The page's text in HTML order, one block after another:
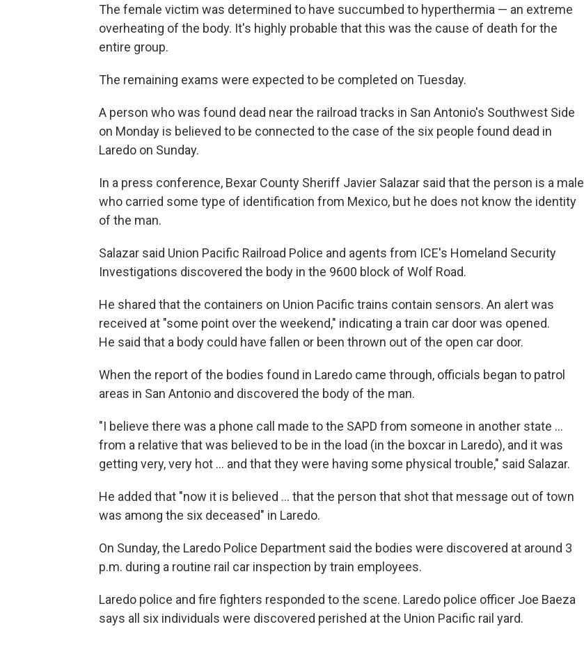
The female victim was determined to have succumbed to hyperthermia — an extreme
overheating of the body. It's highly probable that this was the cause of death for the
entire group.
The remaining exams were expected to be completed on Tuesday.
A person who was found dead near the railroad tracks in San Antonio's Southwest Side
on Monday is believed to be connected to the case of the six people found dead in
Laredo on Sunday.
In a press conference, Bexar County Sheriff Javier Salazar said that the person is a male
who carried some type of identification from Mexico, but he does not know the identity
of the man.
Salazar said Union Pacific Railroad Police and agents from ICE's Homeland Security
Investigations discovered the body in the 9600 block of Wolf Road.
He shared that the containers on Union Pacific trains contain sensors. An alert was
received at "some point over the weekend," indicating a train car door was opened.
He said that a body could have fallen or been thrown out of the open car door.
When the report of the bodies found in Laredo came through, officials began to patrol
areas in San Antonio and discovered the body of the man.
"I believe there was a phone call made to the SAPD from someone in another state ...
from a relative that was believed to be in the load (in the boxcar in Laredo), and it was
getting very, very hot ... and that they were having some physical trouble," said Salazar.
He added that "now it is believed ... that the person that shot that message out of town
was among the six deceased" in Laredo.
On Sunday, the Laredo Police Department said the bodies were discovered at around 3
p.m. during a routine rail car inspection by train employees.
Laredo police and fire fighters responded to the scene. Laredo police officer Joe Baeza
says all six individuals were discovered perished at the Union Pacific rail yard.